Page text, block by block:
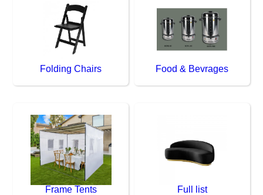
Folding Chairs Food & Bevrages
Frame Tents Full list